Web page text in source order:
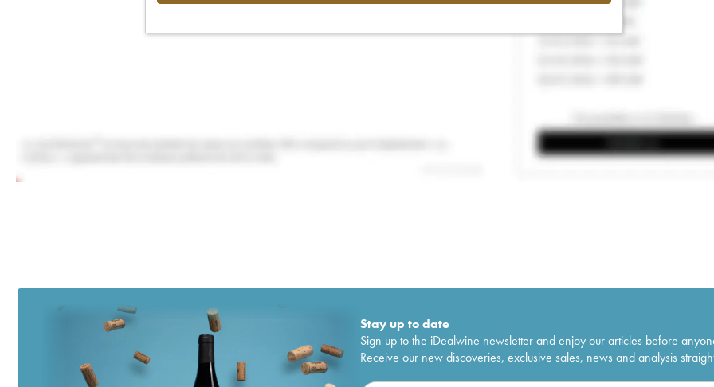
Stay up to date
Sign up to the iDealwine newsletter and enjoy our articles before
Receive our new discoveries, exclusive sales, news and analysis